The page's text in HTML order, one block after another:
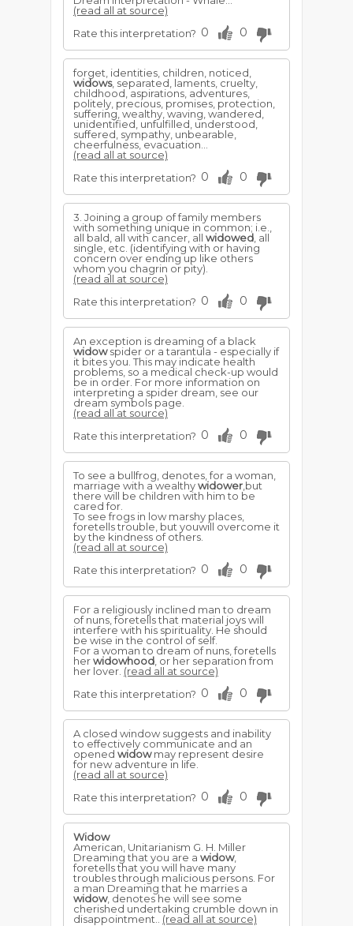
(read all at source)
Rate this interpretation? 0 0
forget, identities, children, noticed,
widows, separated, laments, cruelty,
childhood, aspirations, adventures,
politely, precious, promises, protection,
suffering, wealthy, waving, wandered,
unidentified, unfulfilled, understood,
suffered, sympathy, unbearable,
cheerfulness, evacuation...
(read all at source)
Rate this interpretation? 0 0
3. Joining a group of family members
with something unique in common; i.e.,
all bald, all with cancer, all widowed , all
single, etc. (identifying with or having
concern over ending up like others
whom you chagrin or pity).
(read all at source)
Rate this interpretation? 0 0
An exception is dreaming of a black
widowspider or a tarantula - especially if
it bites you. This may indicate health
problems, so a medical check-up would
be in order. For more information on
interpreting a spider dream, see our
dream symbols page.
(read all at source)
Rate this interpretation? 0 0
To see a bullfrog, denotes, for a woman,
marriage with a wealthywidower ,but
there will be children with him to be
cared for.
To see frogs in low marshy places,
foretells trouble, but youwill overcome it
by the kindness of others.
(read all at source)
Rate this interpretation? 0 0
For a religiously inclined man to dream
of nuns, foretells that material joys will
interfere with his spirituality. He should
be wise in the control of self.
For a woman to dream of nuns, foretells
herwidowhood , or her separation from
her lover. (read all at source)
Rate this interpretation? 0 0
A closed window suggests and inability
to effectively communicate and an
opened widowmay represent desire
for new adventure in life.
(read all at source)
Rate this interpretation? 0 0
Widow
American, Unitarianism G. H. Miller
Dreaming that you are a widow,
foretells that you will have many
troubles through malicious persons. For
a man Dreaming that he marries a
widow, denotes he will see some
cherished undertaking crumble down in
disappointment.. (read all at source)